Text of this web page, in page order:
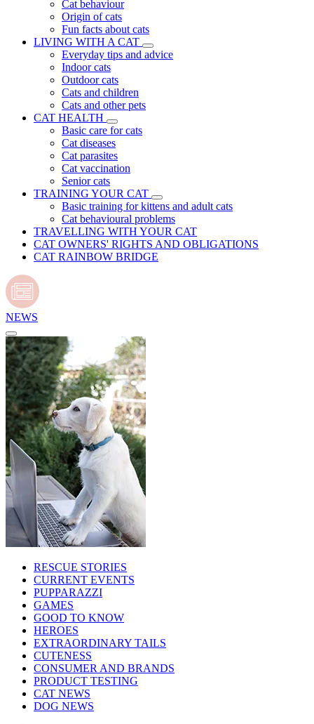
Cat behaviour
Origin of cats
Fun facts about cats
LIVING WITH A CAT
Everyday tips and advice
Indoor cats
Outdoor cats
Cats and children
Cats and other pets
CAT HEALTH
Basic care for cats
Cat diseases
Cat parasites
Cat vaccination
Senior cats
TRAINING YOUR CAT
Basic training for kittens and adult cats
Cat behavioural problems
TRAVELLING WITH YOUR CAT
CAT OWNERS' RIGHTS AND OBLIGATIONS
CAT RAINBOW BRIDGE
NEWS
RESCUE STORIES
CURRENT EVENTS
PUPPARAZZI
GAMES
GOOD TO KNOW
HEROES
EXTRAORDINARY TAILS
CUTENESS
CONSUMER AND BRANDS
PRODUCT TESTING
CAT NEWS
DOG NEWS